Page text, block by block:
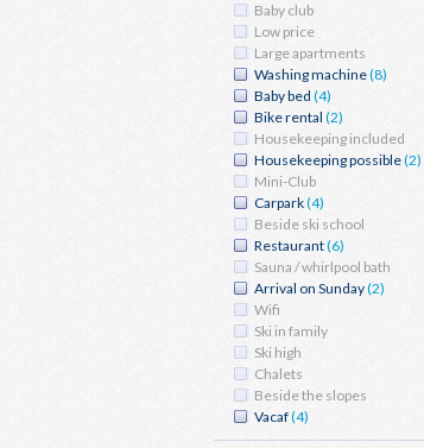
Baby club
Low price
Large apartments
Washing machine(8)
Baby bed (4)
Bike rental (2)
Housekeeping included
Housekeeping possible(2)
Mini-Club
Carpark(4)
Beside ski school
Restaurant(6)
Sauna / whirlpool bath
Arrival on Sunday(2)
Wifi
Ski in family
Ski high
Chalets
Beside the slopes
Vacaf(4)